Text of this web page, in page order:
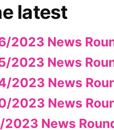
latest
2023 News
2023 News
2023 News
2023 News
News